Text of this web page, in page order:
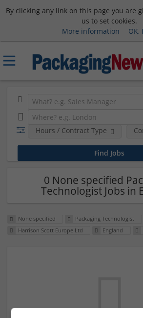
By clicking any link on this page you are
us to set cookies.
More information
OK,
Hours / Contract Type
0 None specified
Technologist Jobs in
None specified
Packaging Technologist
Harrison Scott Europe Ltd
England